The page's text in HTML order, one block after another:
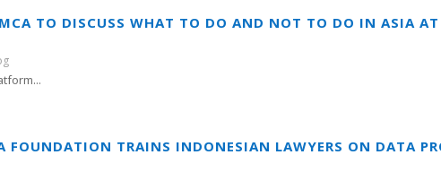
TO DISCUSS WHAT TO DO AND NOT TO DO IN ASIA
FOUNDATION TRAINS INDONESIAN LAWYERS ON DATA